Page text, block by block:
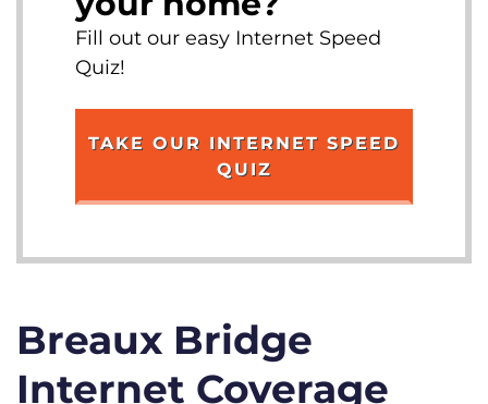
Fill out our easy Internet Speed
Quiz!
TAKE OUR INTERNET SPEED
QUIZ
Breaux Bridge
Internet Coverage